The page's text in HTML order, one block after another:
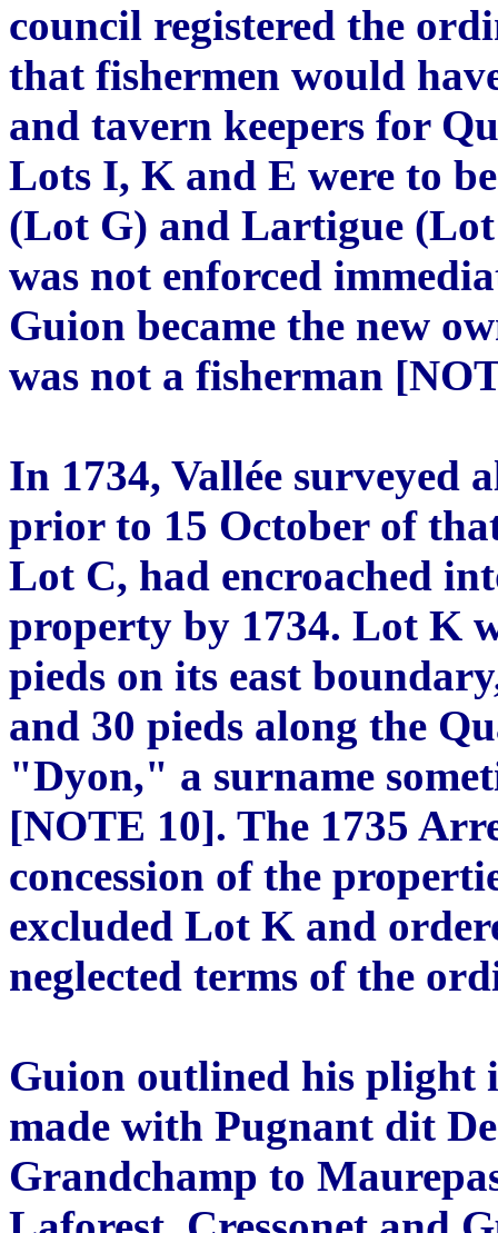
council registered the
that fishermen would
and tavern keepers for
Lots I, K and E were to
(Lot G) and Lartigue
was not enforced
Guion became the new
was not a fisherman
In 1734, Vallée surveyed
prior to 15 October of
Lot C, had encroached
property by 1734. Lot K
pieds on its east
and 30 pieds along the
"Dyon," a surname
[NOTE 10]. The 1735
concession of the
excluded Lot K and
neglected terms of the
Guion outlined his plight
made with Pugnant dit
Grandchamp to